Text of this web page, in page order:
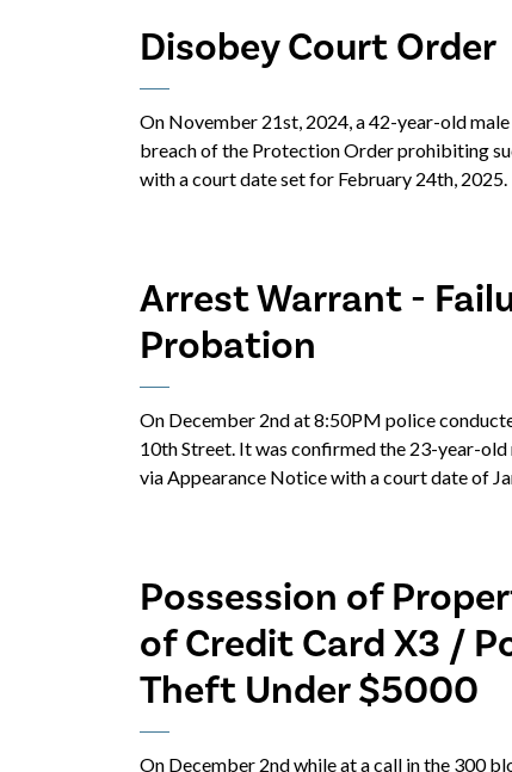
Disobey Court Order
On November 21st, 2024, a 42-year-old
breach of the Protection Order prohibiting
with a court date set for February 24th, 2025.
Arrest Warrant -
Probation
On December 2nd at 8:50PM police
10th Street. It was confirmed the 23-year-
via Appearance Notice with a court date of
Possession of
of Credit Card X3 /
Theft Under $5000
On December 2nd while at a call in the 300